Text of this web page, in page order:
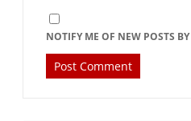
NOTIFY ME OF NEW POSTS